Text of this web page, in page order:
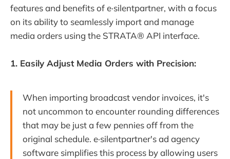
features and benefits of e·silentpartner, with a focus
on its ability to seamlessly import and manage
media orders using the STRATA® API interface.
1. Easily Adjust Media Orders with Precision:
When importing broadcast vendor invoices, it's
not uncommon to encounter rounding differences
that may be just a few pennies off from the
original schedule. e·silentpartner's ad agency
software simplifies this process by allowing users